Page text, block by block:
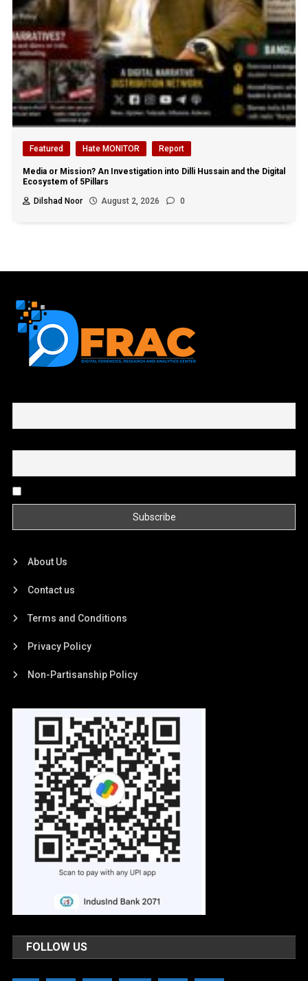
Featured Hate MONITOR Report
Media or Mission? An Investigation into Dilli Hussain and the Digital
Ecosystem of 5Pillars
Dilshad Noor
August 2, 2026 0
About Us
Contact us
Terms and Conditions
Privacy Policy
Non-Partisanship Policy
FOLLOW US